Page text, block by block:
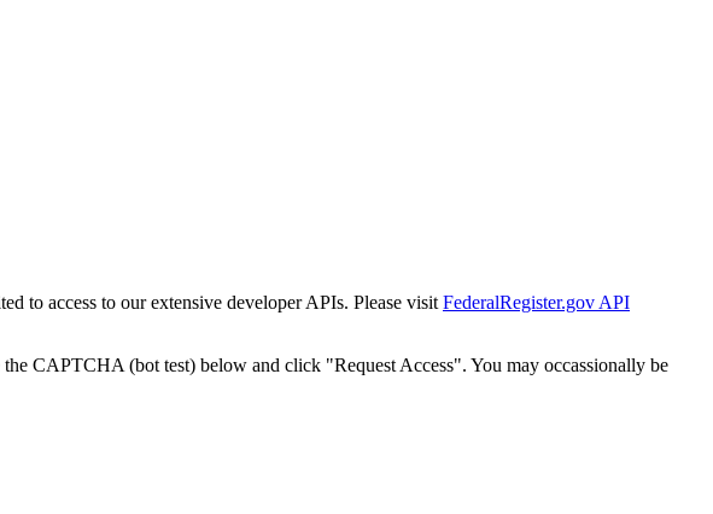
to access to our extensive developer APIs. Please visit FederalRegister.gov API
CAPTCHA (bot test) below and click "Request Access". You may occassionally be